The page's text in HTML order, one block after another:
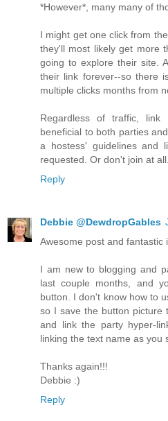
*However*, many many of
I might get one click from
they'll most likely get more
going to explore their site.
their link forever--so there
multiple clicks months from
Regardless of traffic, link
beneficial to both parties
a hostess' guidelines and
requested. Or don't join at all.
Reply
Debbie @DewdropGables
Awesome post and fantastic
I am new to blogging and
last couple months, and
button. I don't know how to
so I save the button picture
and link the party hyper-
linking the text name as you
Thanks again!!!
Debbie :)
Reply